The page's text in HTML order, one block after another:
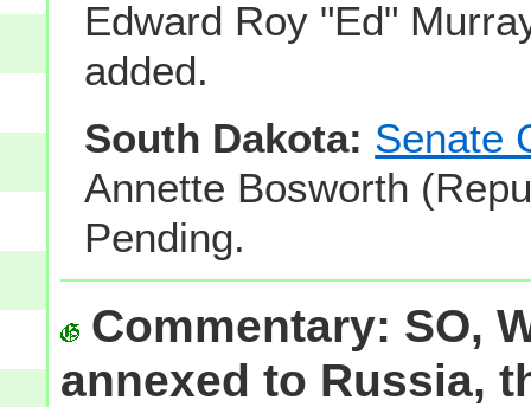
Edward Roy "Ed"
added.
South Dakota: Senate
Annette Bosworth
Pending.
Commentary: SO,
annexed to Russia,